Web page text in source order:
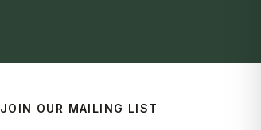
JOIN OUR MAILING LIST